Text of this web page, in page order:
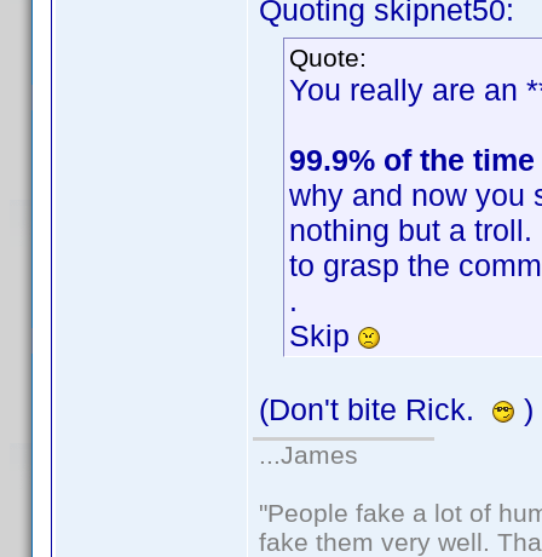
Quoting skipnet50:
Quote:
You really are an
99.9% of the
why and now you
nothing but a
to grasp the
.
Skip
(Don't bite Rick. )
...James
"People fake a lot of
fake them very well.